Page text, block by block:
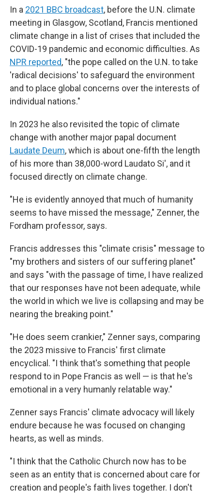
In a 2021 BBC broadcast, before the U.N. climate
meeting in Glasgow, Scotland, Francis mentioned
climate change in a list of crises that included the
COVID-19 pandemic and economic difficulties. As
NPR reported, "the pope called on the U.N. to take
'radical decisions' to safeguard the environment
and to place global concerns over the interests of
individual nations."
In 2023 he also revisited the topic of climate
change with another major papal document
Laudate Deum, which is about one-fifth the length
of his more than 38,000-word Laudato Si', and it
focused directly on climate change.
"He is evidently annoyed that much of humanity
seems to have missed the message," Zenner, the
Fordham professor, says.
Francis addresses this "climate crisis" message to
"my brothers and sisters of our suffering planet"
and says "with the passage of time, I have realized
that our responses have not been adequate, while
the world in which we live is collapsing and may be
nearing the breaking point."
"He does seem crankier," Zenner says, comparing
the 2023 missive to Francis' first climate
encyclical. "I think that's something that people
respond to in Pope Francis as well — is that he's
emotional in a very humanly relatable way."
Zenner says Francis' climate advocacy will likely
endure because he was focused on changing
hearts, as well as minds.
"I think that the Catholic Church now has to be
seen as an entity that is concerned about care for
creation and people's faith lives together. I don't